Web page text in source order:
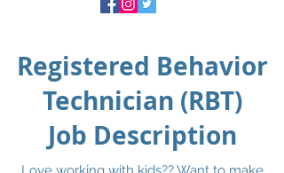
Registered Behavior
Technician (RBT)
Job Description